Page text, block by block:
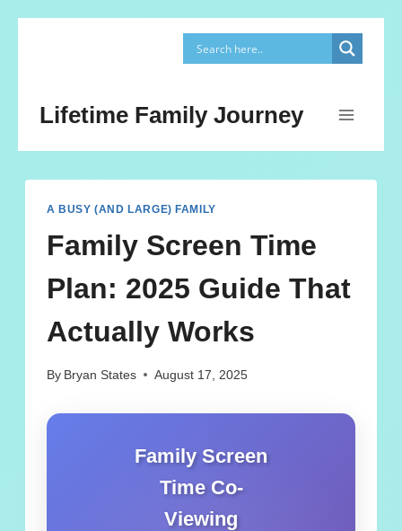
Lifetime Family Journey
A BUSY (AND LARGE) FAMILY
Family Screen Time
Plan: 2025 Guide That
Actually Works
By Bryan States August 17, 2025
Family Screen
Time Co-
Viewing